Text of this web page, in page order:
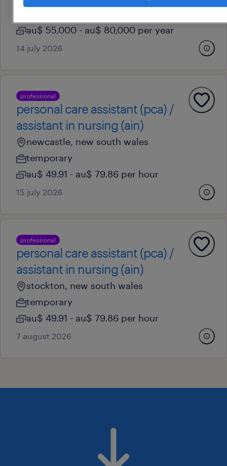
au$ 55,000 - au$ 80,000 per year
14 july 2026
professional
personal care assistant (pca) /
assistant in nursing (ain)
newcastle, new south wales
temporary
au$ 49.91 - au$ 79.86 per hour
15 july 2026
professional
personal care assistant (pca) /
assistant in nursing (ain)
stockton, new south wales
temporary
au$ 49.91 - au$ 79.86 per hour
7 august 2026